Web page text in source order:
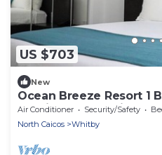
US $703
New
Ocean Breeze Resort 1
Boutique Hotel with
Air Conditioner Security/Safety
North Caicos
Whitby